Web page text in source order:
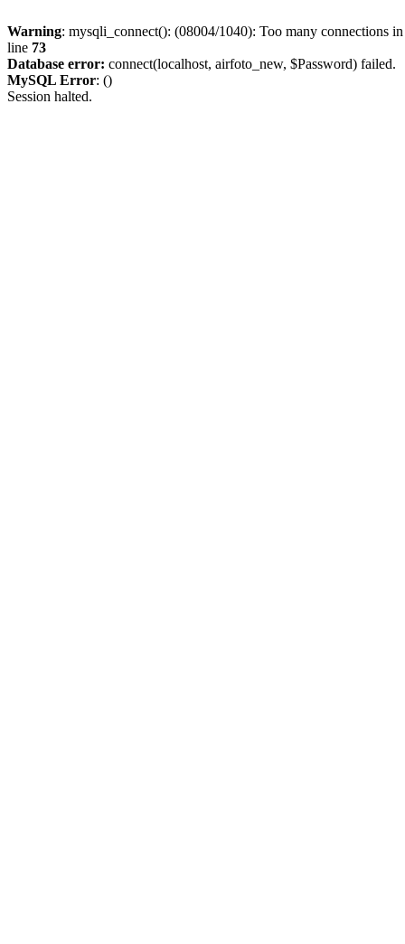
Warning: mysqli_connect(): (08004/1040): Too many connections
line 73
Database error: connect(localhost, airfoto_new, $Password) failed.
MySQL Error: ()
Session halted.